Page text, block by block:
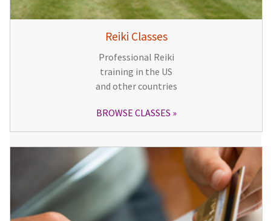
Reiki Classes
Professional Reiki
training in the US
and other countries
BROWSE CLASSES